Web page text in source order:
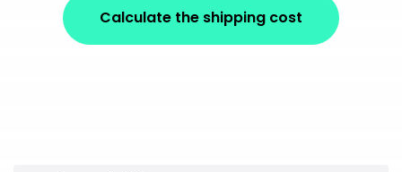
Calculate the shipping cost